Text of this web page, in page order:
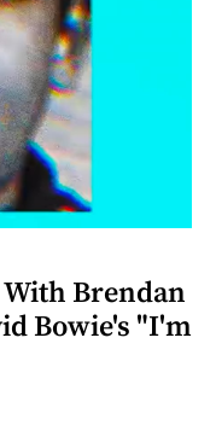
With Brendan
Bowie's "I'm